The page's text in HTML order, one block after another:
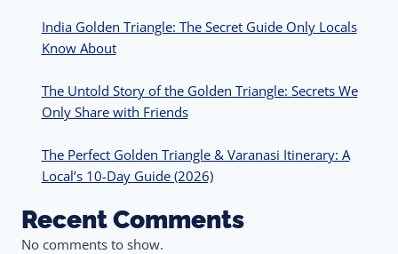
India Golden Triangle: The Secret Guide Only Locals
Know About
The Untold Story of the Golden Triangle: Secrets We
Only Share with Friends
The Perfect Golden Triangle & Varanasi Itinerary: A
Local’s 10-Day Guide (2026)
Recent Comments
No comments to show.